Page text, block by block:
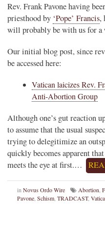
Rev. Frank Pavone having
priesthood by ‘Pope’ Francis,
will probably be with us for a
Our initial blog post, since
be accessed here:
Vatican laicizes Rev.
Anti-Abortion Group
Although one’s gut reaction
to assume that the usual
trying to delegitimize an
quickly becomes apparent
meets the eye at first.…
inNovus Ordo Wire Abortion,
Pavone, Schism, TRADCAST,